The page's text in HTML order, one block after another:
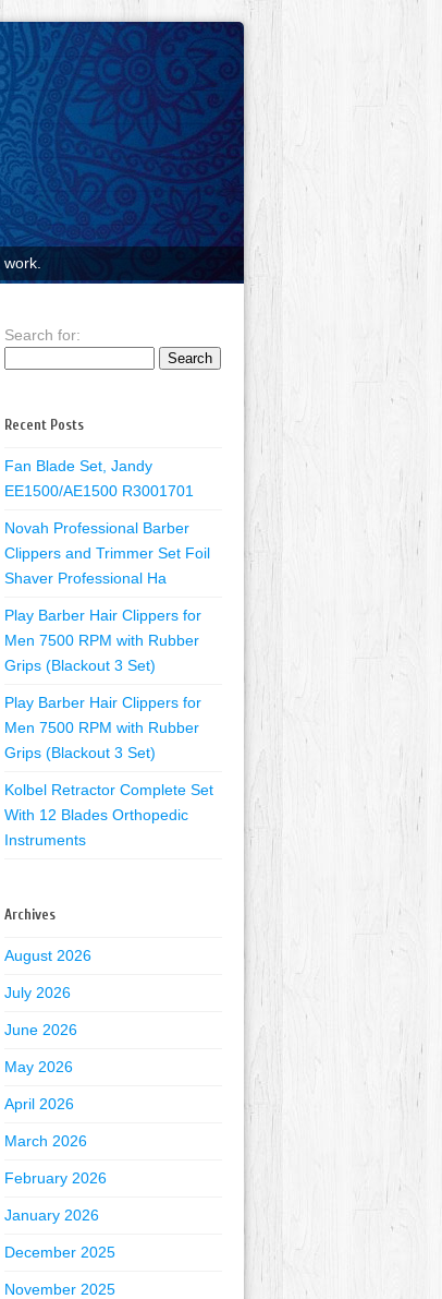
Search for:
Recent Posts
Fan Blade Set, Jandy
EE1500/AE1500 R3001701
Novah Professional Barber
Clippers and Trimmer Set Foil
Shaver Professional Ha
Play Barber Hair Clippers for
Men 7500 RPM with Rubber
Grips (Blackout 3 Set)
Play Barber Hair Clippers for
Men 7500 RPM with Rubber
Grips (Blackout 3 Set)
Kolbel Retractor Complete Set
With 12 Blades Orthopedic
Instruments
Archives
August 2026
July 2026
June 2026
May 2026
April 2026
March 2026
February 2026
January 2026
December 2025
November 2025